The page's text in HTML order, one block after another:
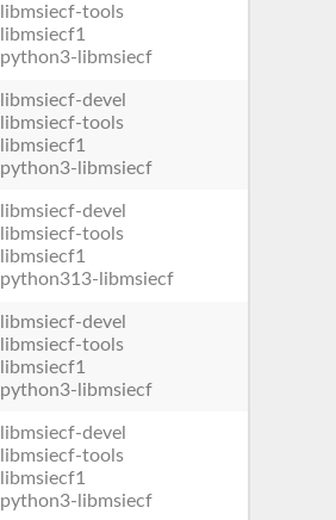
libmsiecf-tools
libmsiecf1
python3-libmsiecf
libmsiecf-devel
libmsiecf-tools
libmsiecf1
python3-libmsiecf
libmsiecf-devel
libmsiecf-tools
libmsiecf1
python313-libmsiecf
libmsiecf-devel
libmsiecf-tools
libmsiecf1
python3-libmsiecf
libmsiecf-devel
libmsiecf-tools
libmsiecf1
python3-libmsiecf